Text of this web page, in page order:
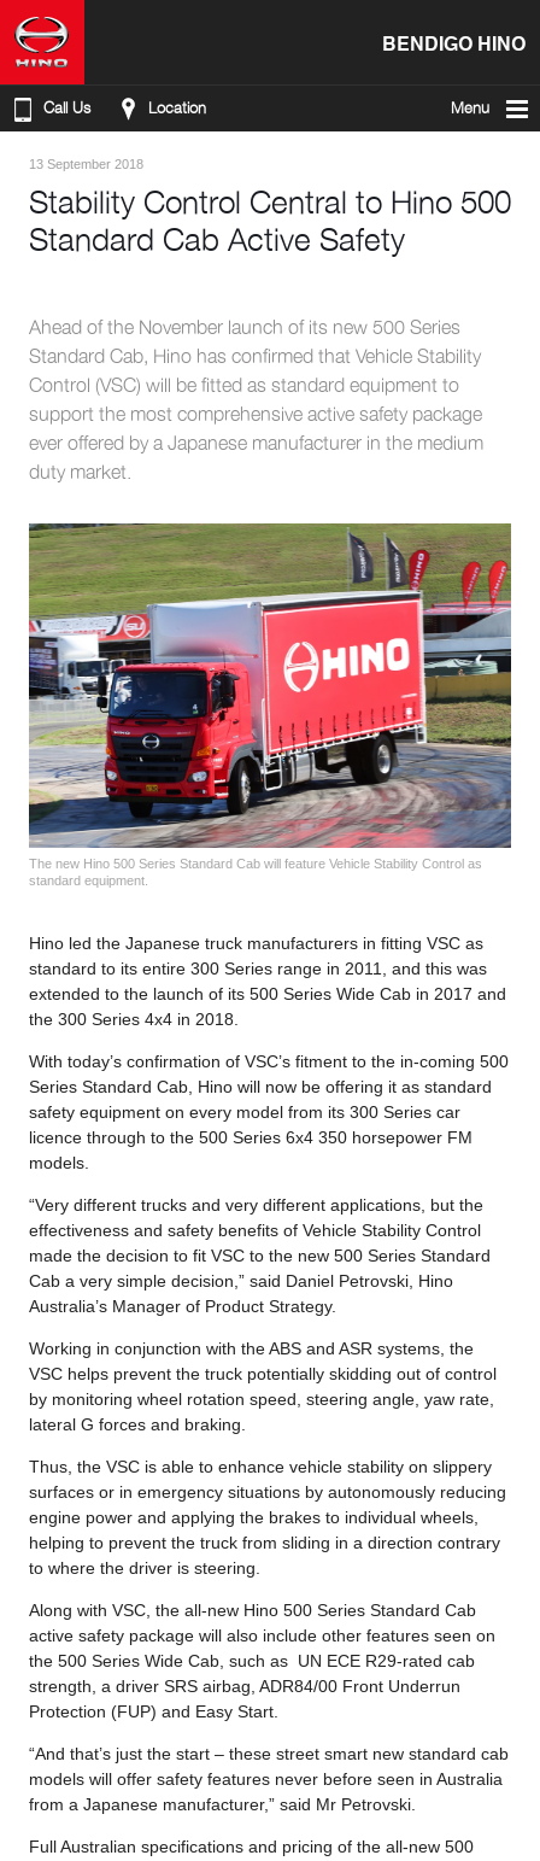
BENDIGO HINO
Call Us Location Menu
13 September 2018
Stability Control Central to Hino 500
Standard Cab Active Safety
Ahead of the November launch of its new 500 Series
Standard Cab, Hino has confirmed that Vehicle Stability
Control (VSC) will be fitted as standard equipment to
support the most comprehensive active safety package
ever offered by a Japanese manufacturer in the medium
duty market.
The new Hino 500 Series Standard Cab will feature Vehicle Stability Control as
standard equipment.
Hino led the Japanese truck manufacturers in fitting VSC as
standard to its entire 300 Series range in 2011, and this was
extended to the launch of its 500 Series Wide Cab in 2017 and
the 300 Series 4x4 in 2018.
With today’s confirmation of VSC’s fitment to the in-coming 500
Series Standard Cab, Hino will now be offering it as standard
safety equipment on every model from its 300 Series car
licence through to the 500 Series 6x4 350 horsepower FM
models.
“Very different trucks and very different applications, but the
effectiveness and safety benefits of Vehicle Stability Control
made the decision to fit VSC to the new 500 Series Standard
Cab a very simple decision,” said Daniel Petrovski, Hino
Australia’s Manager of Product Strategy.
Working in conjunction with the ABS and ASR systems, the
VSC helps prevent the truck potentially skidding out of control
by monitoring wheel rotation speed, steering angle, yaw rate,
lateral G forces and braking.
Thus, the VSC is able to enhance vehicle stability on slippery
surfaces or in emergency situations by autonomously reducing
engine power and applying the brakes to individual wheels,
helping to prevent the truck from sliding in a direction contrary
to where the driver is steering.
Along with VSC, the all-new Hino 500 Series Standard Cab
active safety package will also include other features seen on
the 500 Series Wide Cab, such as UN ECE R29-rated cab
strength, a driver SRS airbag, ADR84/00 Front Underrun
Protection (FUP) and Easy Start.
“And that’s just the start – these street smart new standard cab
models will offer safety features never before seen in Australia
from a Japanese manufacturer,” said Mr Petrovski.
Full Australian specifications and pricing of the all-new 500